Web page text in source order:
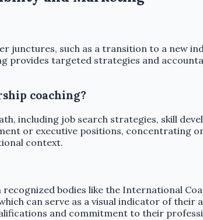
junctures, such as a transition to a new
provides targeted strategies and
coaching?
including job search strategies, skill
or executive positions, concentrating
context.
bodies like the International
can serve as a visual indicator of
and commitment to their